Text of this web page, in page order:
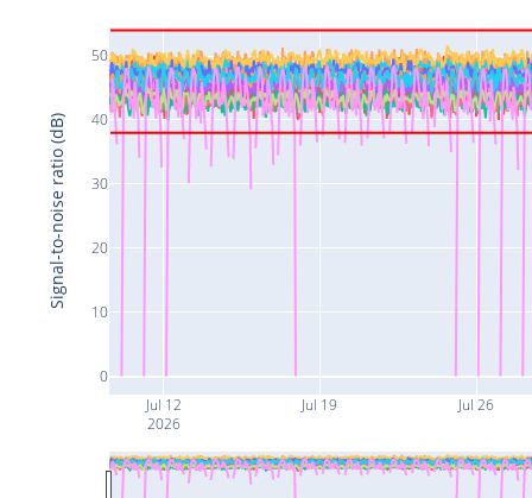
Jul 12
2026
Jul 19 Jul 26
0
10
20
30
40
50
Signal-to-noise ratio (dB)